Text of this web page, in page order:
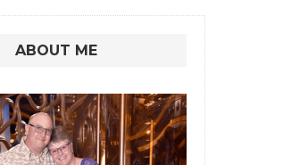
ABOUT ME